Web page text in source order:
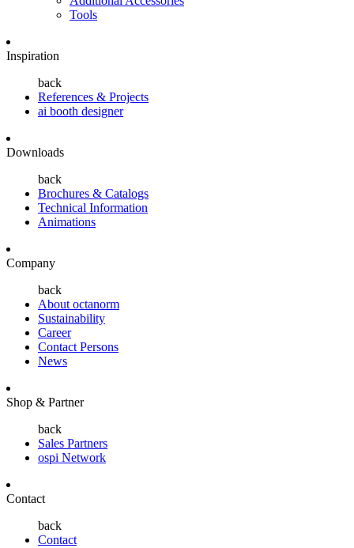
Tools
Inspiration
back
References & Projects
ai booth designer
Downloads
back
Brochures & Catalogs
Technical Information
Animations
Company
back
About octanorm
Sustainability
Career
Contact Persons
News
Shop & Partner
back
Sales Partners
ospi Network
Contact
back
Contact